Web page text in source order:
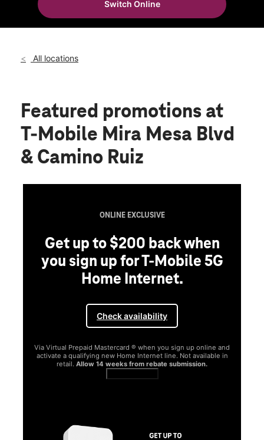
Wed:
10:00 am - 8:00 pm
8155 Mira Mesa Blvd Ste 2 San Diego, CA 92126
Switch Online
All locations
Featured promotions at
T-Mobile Mira Mesa Blvd
& Camino Ruiz
ONLINE EXCLUSIVE
Get up to $200 back when
you sign up for T-Mobile 5G
Home Internet.
Check availability
Via Virtual Prepaid Mastercard ® when you sign up online and
activate a qualifying new Home Internet line. Not available in
retail. Allow 14 weeks from rebate submission.